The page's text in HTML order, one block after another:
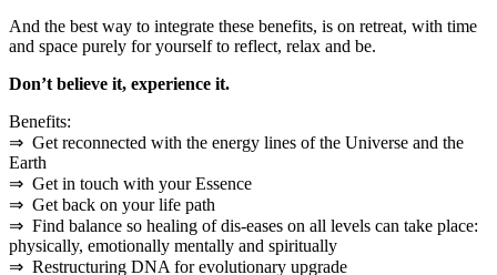
And the best way to integrate these benefits, is on retreat, with time
and space purely for yourself to reflect, relax and be.
Don’t believe it, experience it.
Benefits:
⇒ Get reconnected with the energy lines of the Universe and the
Earth
⇒ Get in touch with your Essence
⇒ Get back on your life path
⇒ Find balance so healing of dis-eases on all levels can take place:
physically, emotionally mentally and spiritually
⇒ Restructuring DNA for evolutionary upgrade